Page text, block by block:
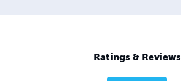
Ratings & Reviews